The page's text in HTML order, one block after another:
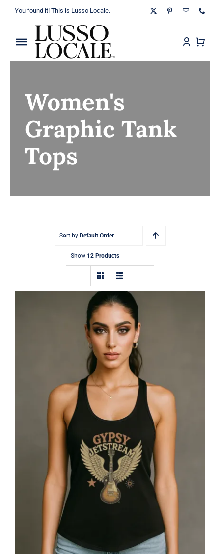
You found it! This is Lusso Locale.
Toggle
Navigation
About
Shop
Blog
Women's
Graphic Tank
Tops
Sort by Default Order
Show 12 Products
Gypsy Jetstream™ Vintage Rock Band
Women’s Graphic Racerback Tank
Top, Guitar, Wings, 1970s, Official
Merchandise, Design 2